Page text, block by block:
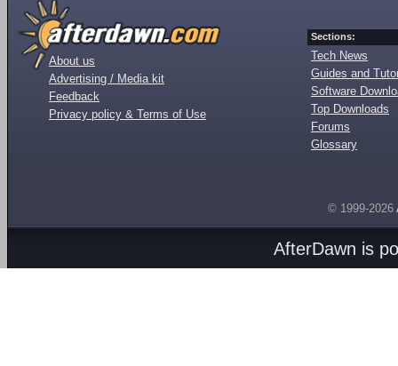
About us
Advertising / Media kit
Feedback
Privacy policy & Terms of Use
Sections:
Tech News
Guides and
Software
Top Downloads
Forums
Glossary
© 1999-2026
AfterDawn is